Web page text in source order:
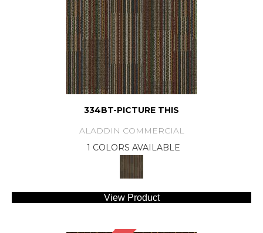
334BT-PICTURE THIS
ALADDIN COMMERCIAL
1 COLORS AVAILABLE
View Product